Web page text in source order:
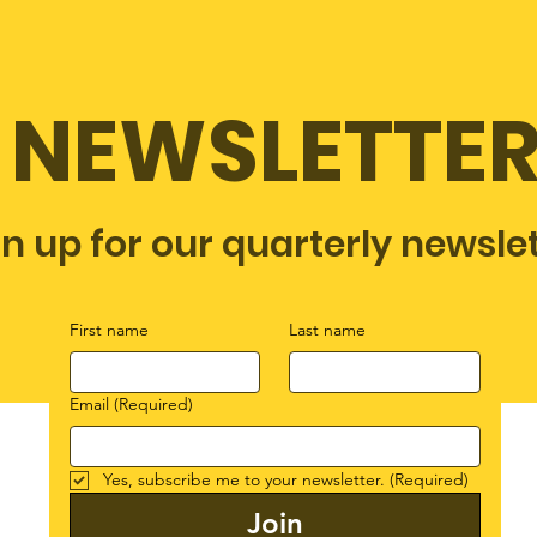
up for our quarterly
First name Last name
Email (Required)
Yes, subscribe me to your newsletter. (Required)
Join